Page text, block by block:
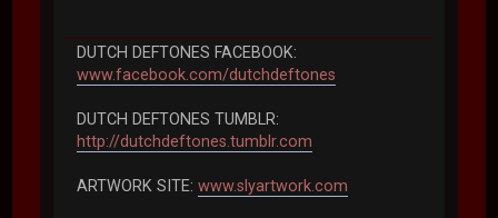
DUTCH DEFTONES FACEBOOK:
www.facebook.com/dutchdeftones
DUTCH DEFTONES TUMBLR:
http://dutchdeftones.tumblr.com
ARTWORK SITE:www.slyartwork.com